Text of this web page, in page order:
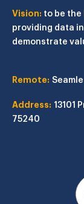
Vision: to be
providing data
demonstrate
Remote:
Address: 13101
75240